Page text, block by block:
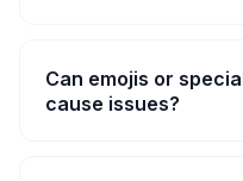
Can emojis or
cause issues?